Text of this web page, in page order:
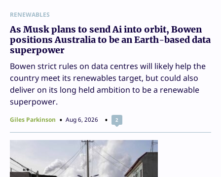
RENEWABLES
As Musk plans to send Ai into orbit, Bowen
positions Australia to be an Earth-based data
superpower
Bowen strict rules on data centres will likely help the
country meet its renewables target, but could also
deliver on its long held ambition to be a renewable
superpower.
Giles Parkinson Aug 6, 2026 2